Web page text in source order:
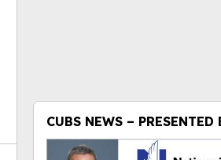
CUBS NEWS – PRESENTED